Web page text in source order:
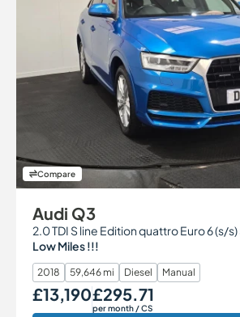
Compare
Audi Q3
2.0 TDI S line Edition quattro Euro 6 (s/
Low Miles !!!
2018 59,646 mi Diesel Manual
Our Price
£13,190Monthly Price
£295.71
per month / CS